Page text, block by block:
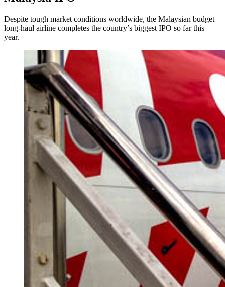
Despite tough market conditions worldwide, the Malaysian budget
long-haul airline completes the country’s biggest IPO so far this
year.